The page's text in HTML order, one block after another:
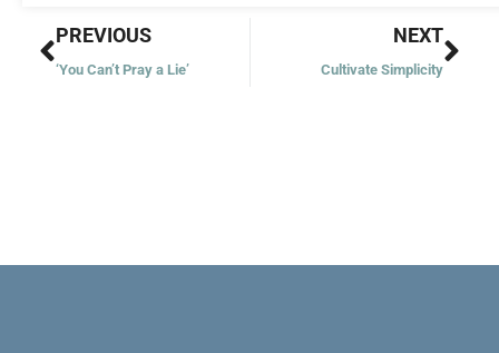
Prev
PREVIOUS
‘You Can’t Pray a Lie’
NEXT
Cultivate Simplicity